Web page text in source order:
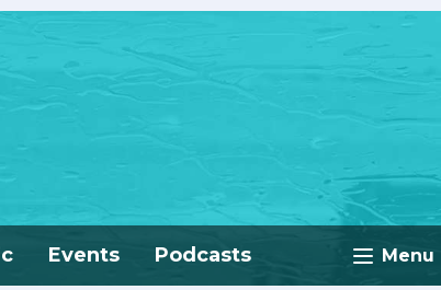
Menu
Events Podcasts